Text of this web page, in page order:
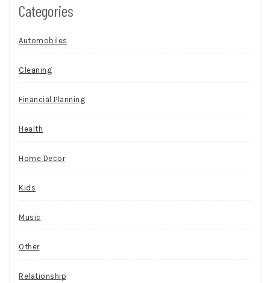
Categories
Automobiles
Cleaning
Financial Planning
Health
Home Decor
Kids
Music
Other
Relationship